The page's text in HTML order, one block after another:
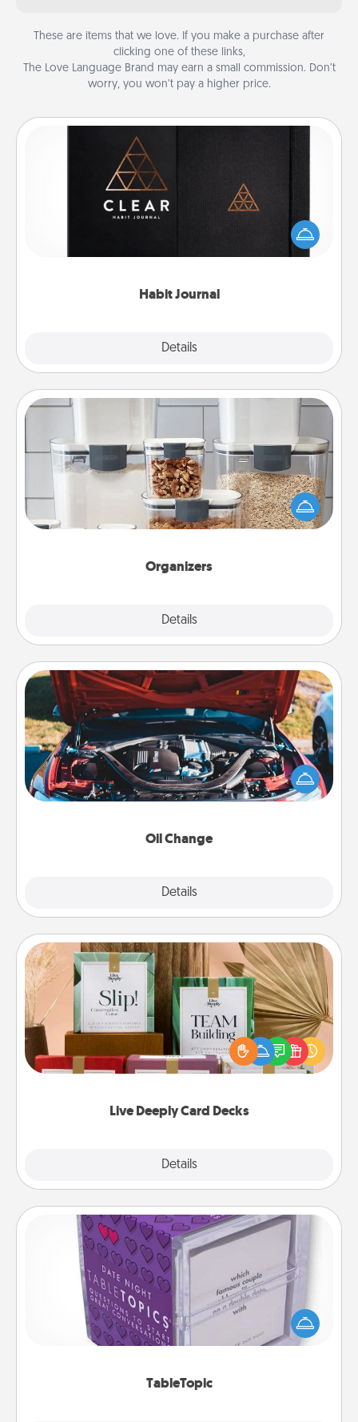
These are items that we love. If you make a purchase after
clicking one of these links,
The Love Language Brand may earn a small commission. Don’t
worry, you won’t pay a higher price.
Habit Journal
Details
Habit Journal
Help for creating healthy habits is a wonderful gift in
and of itself. Here's a fun journal that will help your
friends and loved ones do just that.
Organizers
Details
When things are organized, it makes people feel
good. Gift some things that make organizing easier
for your friends, spouse, or family.
Oil Change
Details
Oil Change
Take care of their next oil change with a Jiffy Lube
gift card—or better yet, take the car in yourself!
Live Deeply Card Decks
Details
Live Deeply Card Decks
Create new memories with your loved ones using
the best-selling Live Deeply card decks! Need a
good laugh? Try Slip! Run out of stories to share?
Life Stories has got you covered. Explore topics
TableTopic
TableTopic
Sometimes after a long day, even simple
conversation can be challenging. Make it simple
and get everyone talking with whichever